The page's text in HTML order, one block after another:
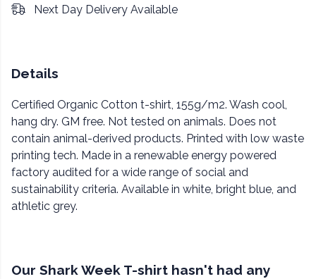
Next Day Delivery Available
Details
Certified Organic Cotton t-shirt, 155g/m2. Wash cool,
hang dry. GM free. Not tested on animals. Does not
contain animal-derived products. Printed with low waste
printing tech. Made in a renewable energy powered
factory audited for a wide range of social and
sustainability criteria. Available in white, bright blue, and
athletic grey.
Our Shark Week T-shirt hasn't had any